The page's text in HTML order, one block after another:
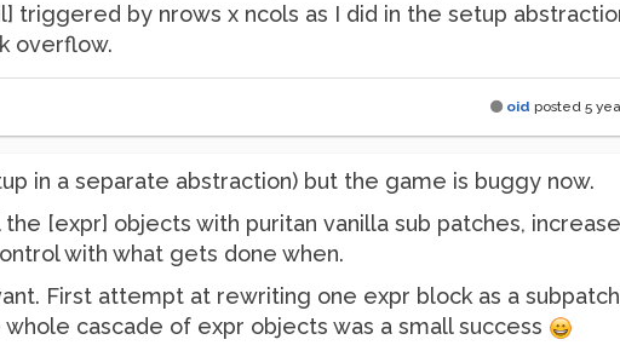
triggered by nrows x ncols as I did in the setup
overflow.
oid posted 5
in a separate abstraction) but the game is buggy now.
[expr] objects with puritan vanilla sub patches,
with what gets done when.
First attempt at rewriting one expr block as a
cascade of expr objects was a small success